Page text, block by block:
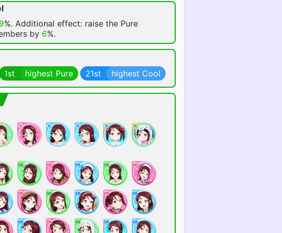
9%. Additional effect: raise the Pure
by 6%.
1st highest Pure 21st highest Cool